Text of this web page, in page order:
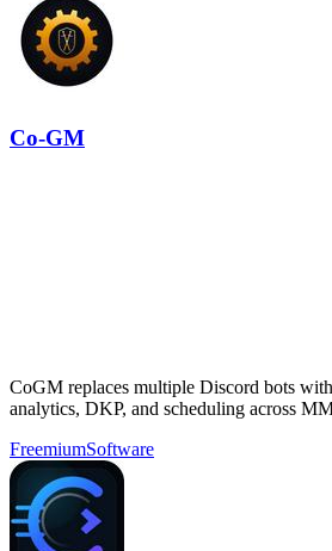
Co-GM
CoGM replaces multiple Discord bots
analytics, DKP, and scheduling across
FreemiumSoftware